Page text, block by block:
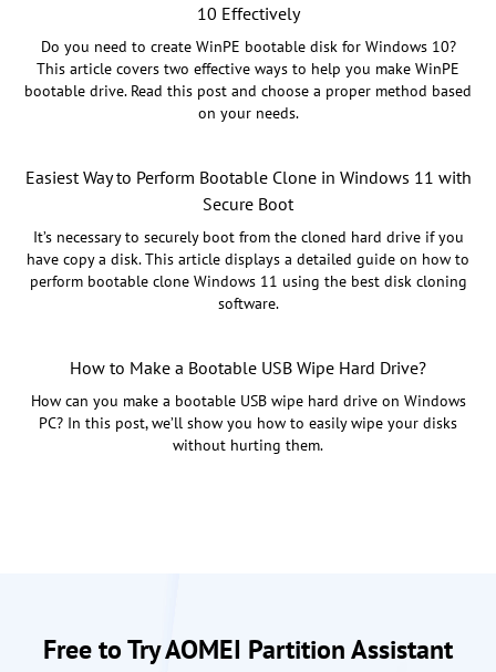
10 Effectively
Do you need to create WinPE bootable disk for Windows 10?
This article covers two effective ways to help you make WinPE
bootable drive. Read this post and choose a proper method based
on your needs.
Easiest Way to Perform Bootable Clone in Windows 11 with
Secure Boot
It’s necessary to securely boot from the cloned hard drive if you
have copy a disk. This article displays a detailed guide on how to
perform bootable clone Windows 11 using the best disk cloning
software.
How to Make a Bootable USB Wipe Hard Drive?
How can you make a bootable USB wipe hard drive on Windows
PC? In this post, we’ll show you how to easily wipe your disks
without hurting them.
Free to Try AOMEI Partition Assistant